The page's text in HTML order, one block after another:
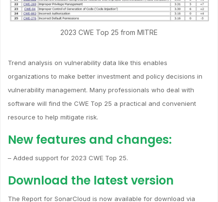
2023 CWE Top 25 from MITRE
Trend analysis on vulnerability data like this enables
organizations to make better investment and policy decisions in
vulnerability management. Many professionals who deal with
software will find the CWE Top 25 a practical and convenient
resource to help mitigate risk.
New features and changes:
– Added support for 2023 CWE Top 25.
Download the latest version
The Report for SonarCloud is now available for download via